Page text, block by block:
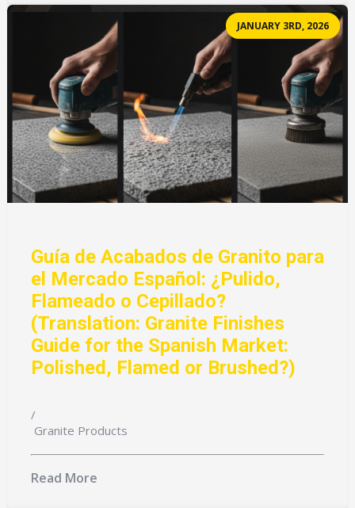
JANUARY 3RD, 2026
Guía de Acabados de Granito para
el Mercado Español: ¿Pulido,
Flameado o Cepillado?
(Translation: Granite Finishes
Guide for the Spanish Market:
Polished, Flamed or Brushed?)
/
Granite Products
Read More